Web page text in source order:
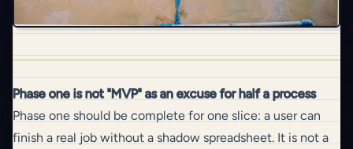
Phase one is not "MVP" as an excuse for half a process
Phase one should be complete for one slice: a user can
finish a real job without a shadow spreadsheet. It is not a